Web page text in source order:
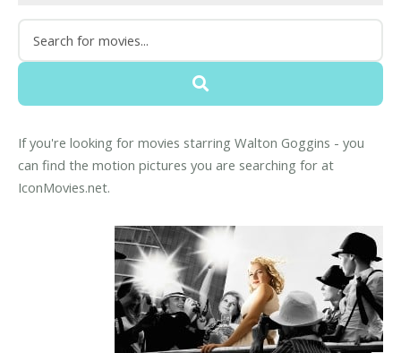
If you're looking for movies starring Walton Goggins - you
can find the motion pictures you are searching for at
IconMovies.net.